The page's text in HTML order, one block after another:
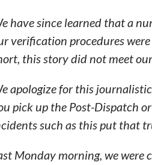
have since learned that a
verification procedures
this story did not meet
apologize for this
pick up the Post-Dispatch
such as this put that
Monday morning, we